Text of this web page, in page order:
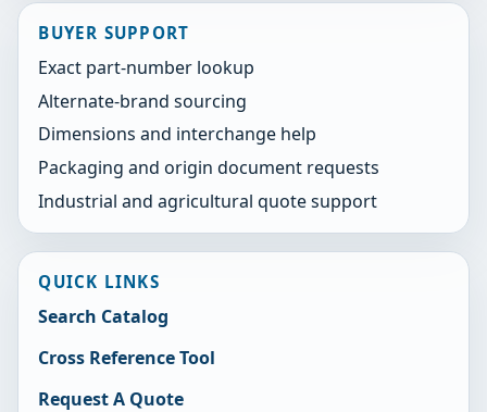
BUYER SUPPORT
Exact part-number lookup
Alternate-brand sourcing
Dimensions and interchange help
Packaging and origin document requests
Industrial and agricultural quote support
QUICK LINKS
Search Catalog
Cross Reference Tool
Request A Quote